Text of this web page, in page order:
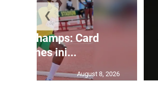
U20 Champs: Card
ini...
August 8, 2026
❮